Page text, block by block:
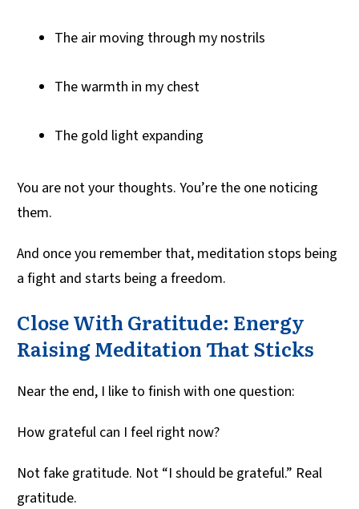
The air moving through my nostrils
The warmth in my chest
The gold light expanding
You are not your thoughts. You’re the one noticing
them.
And once you remember that, meditation stops being
a fight and starts being a freedom.
Close With Gratitude: Energy
Raising Meditation That Sticks
Near the end, I like to finish with one question:
How grateful can I feel right now?
Not fake gratitude. Not “I should be grateful.” Real
gratitude.